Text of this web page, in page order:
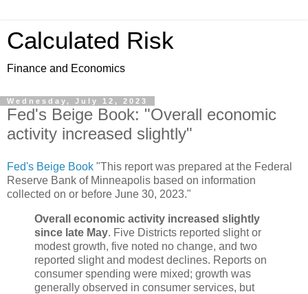
Calculated Risk
Finance and Economics
Wednesday, July 12, 2023
Fed's Beige Book: "Overall economic
activity increased slightly"
Fed's Beige Book "This report was prepared at the Federal
Reserve Bank of Minneapolis based on information
collected on or before June 30, 2023."
Overall economic activity increased slightly
since late May. Five Districts reported slight or
modest growth, five noted no change, and two
reported slight and modest declines. Reports on
consumer spending were mixed; growth was
generally observed in consumer services, but